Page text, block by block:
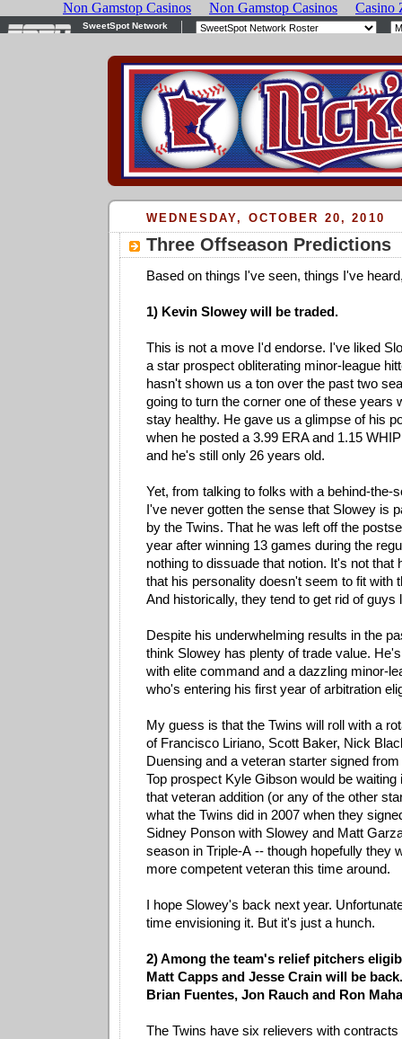
WEDNESDAY, OCTOBER 20, 2010
Three Offseason Predictions
Based on things I've seen, things I've
1) Kevin Slowey will be traded.
This is not a move I'd endorse. I've liked
a star prospect obliterating minor-league
hasn't shown us a ton over the past two
going to turn the corner one of these years
stay healthy. He gave us a glimpse of his
when he posted a 3.99 ERA and 1.15
and he's still only 26 years old.
Yet, from talking to folks with a behind-the-
I've never gotten the sense that Slowey is
by the Twins. That he was left off the
year after winning 13 games during the
nothing to dissuade that notion. It's not that
that his personality doesn't seem to fit with
And historically, they tend to get rid of guys
Despite his underwhelming results in the
think Slowey has plenty of trade value.
with elite command and a dazzling minor-
who's entering his first year of arbitration
My guess is that the Twins will roll with a
of Francisco Liriano, Scott Baker, Nick
Duensing and a veteran starter signed
Top prospect Kyle Gibson would be waiting
that veteran addition (or any of the other
what the Twins did in 2007 when they
Sidney Ponson with Slowey and Matt
season in Triple-A -- though hopefully they
more competent veteran this time around.
I hope Slowey's back next year.
time envisioning it. But it's just a hunch.
2) Among the team's relief pitchers
Matt Capps and Jesse Crain will be
Brian Fuentes, Jon Rauch and Ron
The Twins have six relievers with